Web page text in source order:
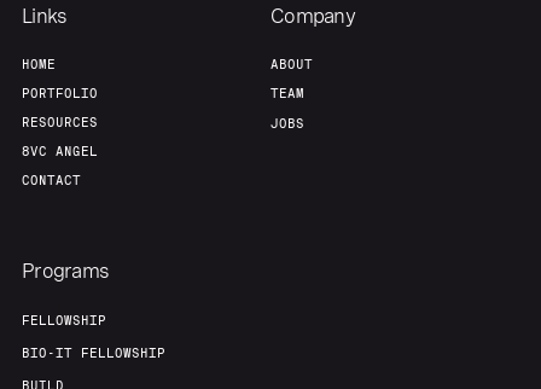
Links
HOME
PORTFOLIO
RESOURCES
8VC ANGEL
CONTACT
Company
ABOUT
TEAM
JOBS
Programs
FELLOWSHIP
BIO-IT FELLOWSHIP
BUILD